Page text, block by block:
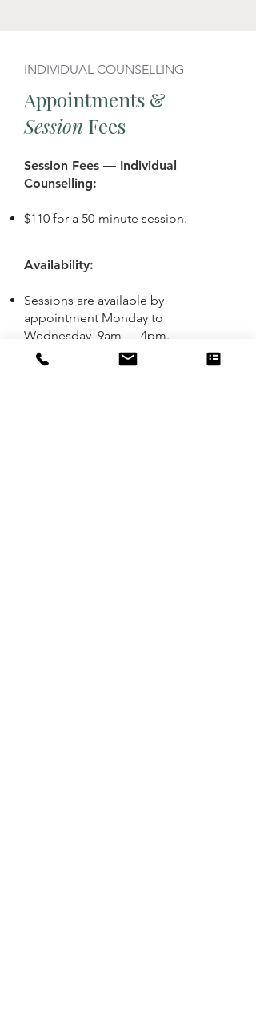
reconnect with steadiness, meaning,
and emotional grounding — even
INDIVIDUAL COUNSELLING
Appointments &
Session Fees
Session Fees — Individual
Counselling:
$110 for a 50-minute session.
Availability:
Sessions are available by
appointment Monday to
Wednesday, 9am — 4pm.
Online sessions are available
Monday 9am — 7pm; Tuesday &